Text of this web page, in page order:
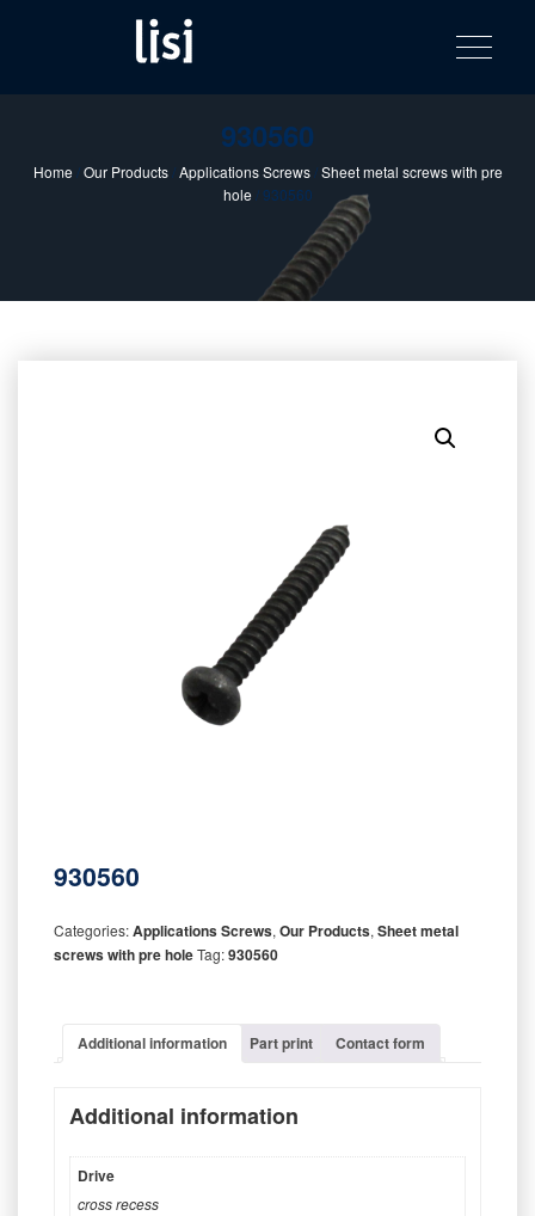
catalog
Fastening solutions for your needs
Toggle
930560
Home /Our Products/Applications Screws/Sheet metal screws with pre
hole / 930560
930560
Categories:Applications Screws, Our Products, Sheet metal
screws with pre holeTag:930560
Additional information Part print Contact form
Additional information
Drive
cross recess